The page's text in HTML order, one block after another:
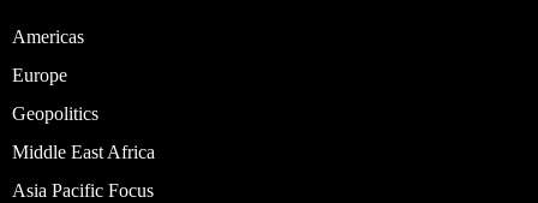
Americas
Europe
Geopolitics
Middle East Africa
Asia Pacific Focus